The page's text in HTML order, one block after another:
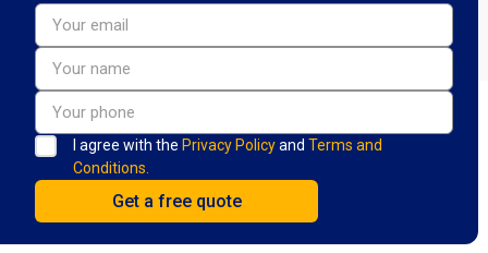
I agree with the Privacy Policyand Terms and
Conditions.